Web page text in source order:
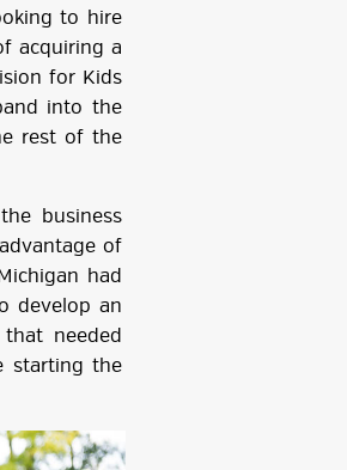
to hire
acquiring a
for Kids
into the
rest of the
business
of
had
develop an
needed
starting the